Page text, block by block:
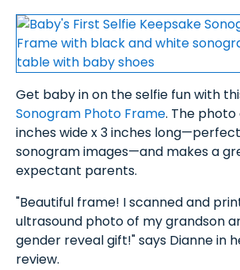
Get baby in on the selfie fun with
Sonogram Photo Frame. The photo
inches wide x 3 inches
sonogram images—and makes a
expectant parents.
"Beautiful frame! I scanned and
ultrasound photo of my grandson
gender reveal gift!" says Dianne in
review.